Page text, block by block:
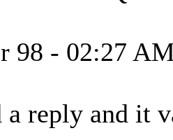
98 - 02:27
a reply and it